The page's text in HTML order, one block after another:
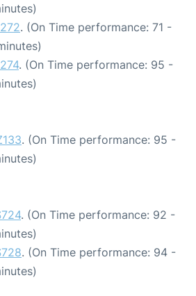
. (On Time performance: 71 -
. (On Time performance: 95 -
. (On Time performance: 95 -
. (On Time performance: 92 -
. (On Time performance: 94 -